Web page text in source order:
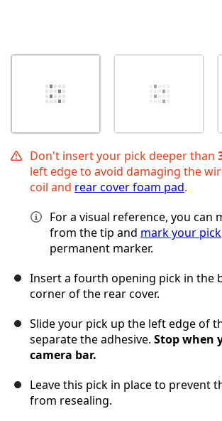
Don't insert your pick deeper than
left edge to avoid damaging the
coil and rear cover foam pad.
For a visual reference, you can
from the tip and mark your pick
permanent marker.
Insert a fourth opening pick in the
corner of the rear cover.
Slide your pick up the left edge of
separate the adhesive. Stop when
camera bar.
Leave this pick in place to prevent
from resealing.